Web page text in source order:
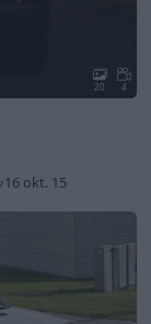
20 4
16 okt. 15